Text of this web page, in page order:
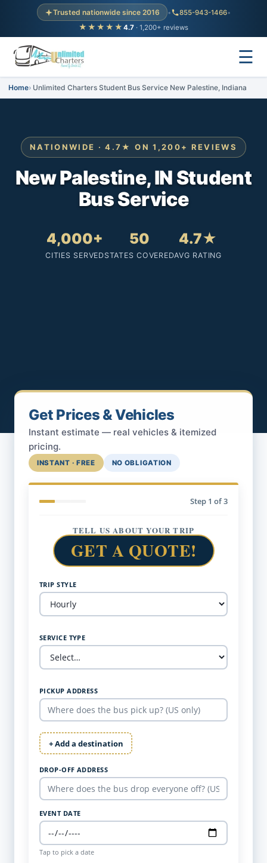
Trusted nationwide since 2016 • 855-943-1466•
★★★★★ 4.7 · 1,200+ reviews
☰
Home Unlimited Charters Student Bus Service New Palestine, Indiana
NATIONWIDE · 4.7★ ON 1,200+ REVIEWS
New Palestine, IN Student
Bus Service
4,000+
CITIES SERVED
50
STATES COVERED
4.7★
AVG RATING
Get Prices & Vehicles
Instant estimate — real vehicles & itemized
pricing.
INSTANT · FREE NO OBLIGATION
Step 1 of 3
TELL US ABOUT YOUR TRIP
GET A QUOTE!
TRIP STYLE
SERVICE TYPE
PICKUP ADDRESS
+ Add a destination
DROP-OFF ADDRESS
EVENT DATE
Tap to pick a date